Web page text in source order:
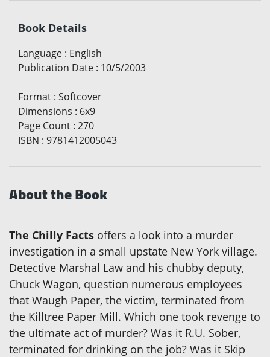
Book Details
Language : English
Publication Date : 10/5/2003
Format : Softcover
Dimensions : 6x9
Page Count : 270
ISBN : 9781412005043
About the Book
The Chilly Facts offers a look into a murder
investigation in a small upstate New York village.
Detective Marshal Law and his chubby deputy,
Chuck Wagon, question numerous employees
that Waugh Paper, the victim, terminated from
the Killtree Paper Mill. Which one took revenge to
the ultimate act of murder? Was it R.U. Sober,
terminated for drinking on the job? Was it Skip